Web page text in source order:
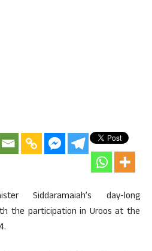
Siddaramaiah’s day-long
the participation in Uroos at the